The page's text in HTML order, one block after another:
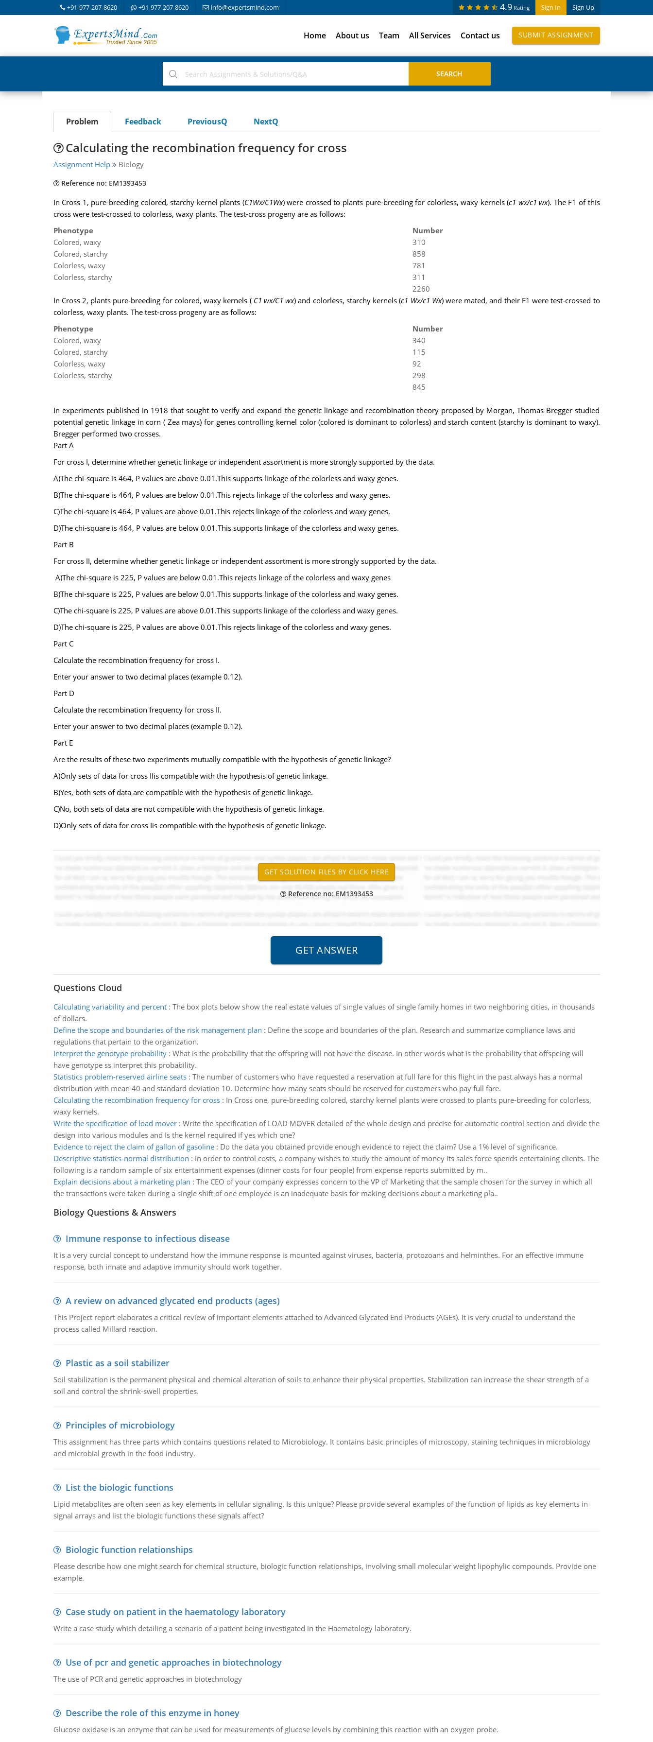
+91-977-207-8620 +91-977-207-8620 info@expertsmind.com Sign In Sign Up
4.9 Rating
Home About us Team All Services Contact us SUBMIT ASSIGNMENT
Problem Feedback PreviousQ NextQ
Calculating the recombination frequency for cross
Assignment Help Biology
Reference no: EM1393453
In Cross 1, pure-breeding colored, starchy kernel plants (C1Wx/C1Wx) were crossed to plants pure-breeding for colorless, waxy kernels (c1 wx/c1 wx). The F1 of this
cross were test-crossed to colorless, waxy plants. The test-cross progeny are as follows:
Phenotype
Number
Colored, waxy
310
Colored, starchy
858
Colorless, waxy
781
Colorless, starchy
311
2260
In Cross 2, plants pure-breeding for colored, waxy kernels ( C1 wx/C1 wx) and colorless, starchy kernels (c1 Wx/c1 Wx) were mated, and their F1 were test-crossed to
colorless, waxy plants. The test-cross progeny are as follows:
Phenotype
Number
Colored, waxy
340
Colored, starchy
115
Colorless, waxy
92
Colorless, starchy
298
845
In experiments published in 1918 that sought to verify and expand the genetic linkage and recombination theory proposed by Morgan, Thomas Bregger studied
potential genetic linkage in corn ( Zea mays) for genes controlling kernel color (colored is dominant to colorless) and starch content (starchy is dominant to waxy).
Bregger performed two crosses.
Part A
For cross I, determine whether genetic linkage or independent assortment is more strongly supported by the data.
A)The chi-square is 464, P values are above 0.01.This supports linkage of the colorless and waxy genes.
B)The chi-square is 464, P values are below 0.01.This rejects linkage of the colorless and waxy genes.
C)The chi-square is 464, P values are above 0.01.This rejects linkage of the colorless and waxy genes.
D)The chi-square is 464, P values are below 0.01.This supports linkage of the colorless and waxy genes.
Part B
For cross II, determine whether genetic linkage or independent assortment is more strongly supported by the data.
A)The chi-square is 225, P values are below 0.01.This rejects linkage of the colorless and waxy genes
B)The chi-square is 225, P values are below 0.01.This supports linkage of the colorless and waxy genes.
C)The chi-square is 225, P values are above 0.01.This supports linkage of the colorless and waxy genes.
D)The chi-square is 225, P values are above 0.01.This rejects linkage of the colorless and waxy genes.
Part C
Calculate the recombination frequency for cross I.
Enter your answer to two decimal places (example 0.12).
Part D
Calculate the recombination frequency for cross II.
Enter your answer to two decimal places (example 0.12).
Part E
Are the results of these two experiments mutually compatible with the hypothesis of genetic linkage?
A)Only sets of data for cross IIis compatible with the hypothesis of genetic linkage.
B)Yes, both sets of data are compatible with the hypothesis of genetic linkage.
C)No, both sets of data are not compatible with the hypothesis of genetic linkage.
D)Only sets of data for cross Iis compatible with the hypothesis of genetic linkage.
Reference no: EM1393453
Questions Cloud
Calculating variability and percent: The box plots below show the real estate values of single values of single family homes in two neighboring cities, in thousands
of dollars.
Define the scope and boundaries of the risk management plan : Define the scope and boundaries of the plan. Research and summarize compliance laws and
regulations that pertain to the organization.
Interpret the genotype probability: What is the probability that the offspring will not have the disease. In other words what is the probability that offspeing will
have genotype ss interpret this probability.
Statistics problem-reserved airline seats: The number of customers who have requested a reservation at full fare for this flight in the past always has a normal
distribution with mean 40 and standard deviation 10. Determine how many seats should be reserved for customers who pay full fare.
Calculating the recombination frequency for cross: In Cross one, pure-breeding colored, starchy kernel plants were crossed to plants pure-breeding for colorless,
waxy kernels.
Write the specification of load mover: Write the specification of LOAD MOVER detailed of the whole design and precise for automatic control section and divide the
design into various modules and Is the kernel required if yes which one?
Evidence to reject the claim of gallon of gasoline: Do the data you obtained provide enough evidence to reject the claim? Use a 1% level of significance.
Descriptive statistics-normal distribution : In order to control costs, a company wishes to study the amount of money its sales force spends entertaining clients. The
following is a random sample of six entertainment expenses (dinner costs for four people) from expense reports submitted by m..
Explain decisions about a marketing plan : The CEO of your company expresses concern to the VP of Marketing that the sample chosen for the survey in which all
the transactions were taken during a single shift of one employee is an inadequate basis for making decisions about a marketing pla..
Biology Questions & Answers
Immune response to infectious disease
It is a very curcial concept to understand how the immune response is mounted against viruses, bacteria, protozoans and helminthes. For an effective immune
response, both innate and adaptive immunity should work together.
A review on advanced glycated end products (ages)
This Project report elaborates a critical review of important elements attached to Advanced Glycated End Products (AGEs). It is very crucial to understand the
process called Millard reaction.
Plastic as a soil stabilizer
Soil stabilization is the permanent physical and chemical alteration of soils to enhance their physical properties. Stabilization can increase the shear strength of a
soil and control the shrink-swell properties.
Principles of microbiology
This assignment has three parts which contains questions related to Microbiology. It contains basic principles of microscopy, staining techniques in microbiology
and microbial growth in the food industry.
List the biologic functions
Lipid metabolites are often seen as key elements in cellular signaling. Is this unique? Please provide several examples of the function of lipids as key elements in
signal arrays and list the biologic functions these signals affect?
Biologic function relationships
Please describe how one might search for chemical structure, biologic function relationships, involving small molecular weight lipophylic compounds. Provide one
example.
Case study on patient in the haematology laboratory
Write a case study which detailing a scenario of a patient being investigated in the Haematology laboratory.
Use of pcr and genetic approaches in biotechnology
The use of PCR and genetic approaches in biotechnology
Describe the role of this enzyme in honey
Glucose oxidase is an enzyme that can be used for measurements of glucose levels by combining this reaction with an oxygen probe.